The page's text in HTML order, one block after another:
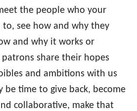
the people who your
see how and why they
and why it works or
patrons share their hopes
and ambitions with us
be time to give back, become
collaborative, make that